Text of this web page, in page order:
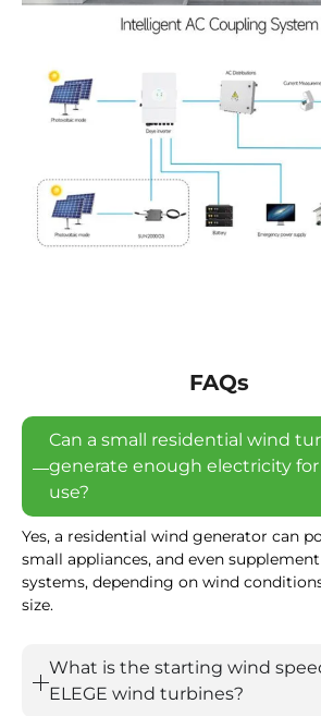
FAQs
Can a small residential wind
generate enough electricity
use?
Yes, a residential wind generator can
small appliances, and even
systems, depending on wind
size.
What is the starting wind
ELEGE wind turbines?